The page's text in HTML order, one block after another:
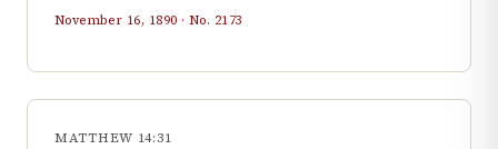
November 16, 1890 · No. 2173
MATTHEW 14:31